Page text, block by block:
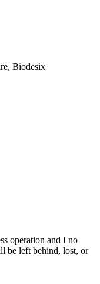
Biodesix
operation and I no
be left behind, lost, or